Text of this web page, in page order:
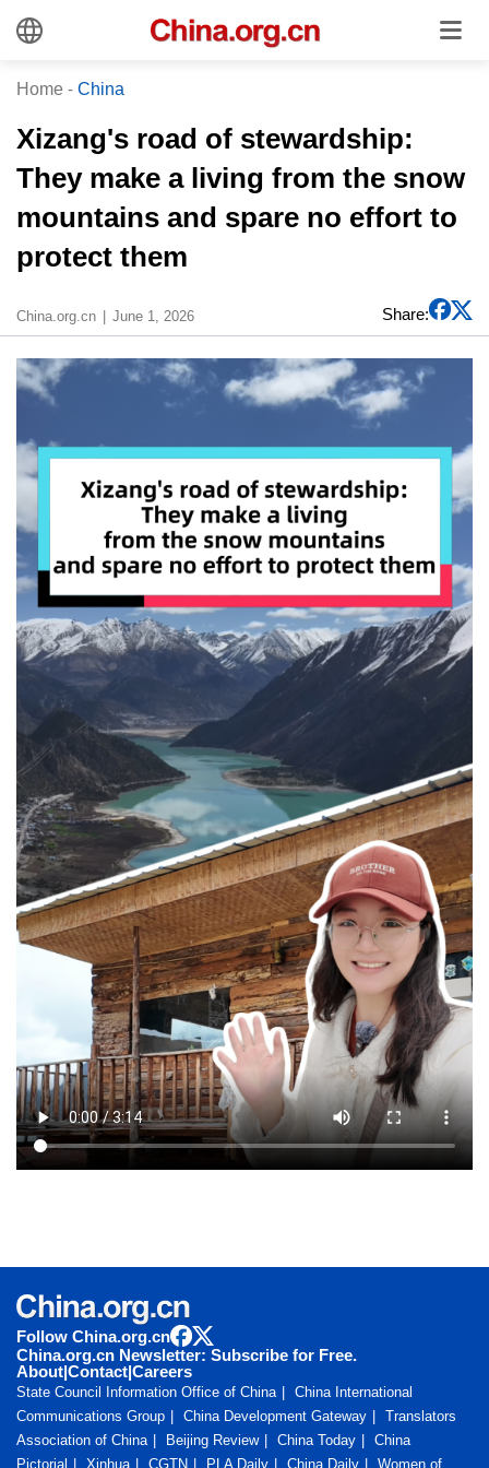
Home - China
Xizang's road of stewardship:
They make a living from the snow
mountains and spare no effort to
protect them
China.org.cn June 1, 2026 Share:
Follow China.org.cn
China.org.cn Newsletter: Subscribe for Free.
About|Contact|Careers
State Council Information Office of China
China International
Communications Group
China Development Gateway
Translators
Association of China
Beijing Review China Today
China
Pictorial
Xinhua CGTN PLA Daily China Daily Women of